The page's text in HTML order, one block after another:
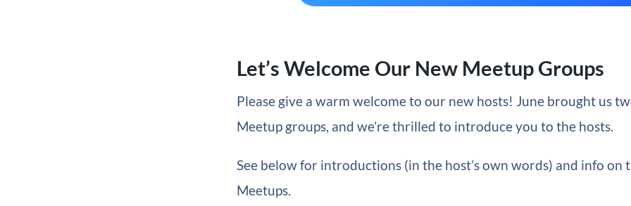
Let’s Welcome Our New Meetup Groups
Please give a warm welcome to our new hosts! June brought us
Meetup groups, and we’re thrilled to introduce you to the hosts.
See below for introductions (in the host’s own words) and info on
Meetups.